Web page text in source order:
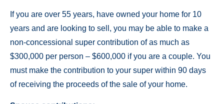
If you are over 55 years, have owned your home for 10
years and are looking to sell, you may be able to make a
non-concessional super contribution of as much as
$300,000 per person – $600,000 if you are a couple. You
must make the contribution to your super within 90 days
of receiving the proceeds of the sale of your home.